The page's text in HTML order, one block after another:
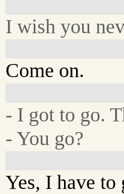
I wish you
Come on.
- I got to go.
- You go?
Yes, I have to